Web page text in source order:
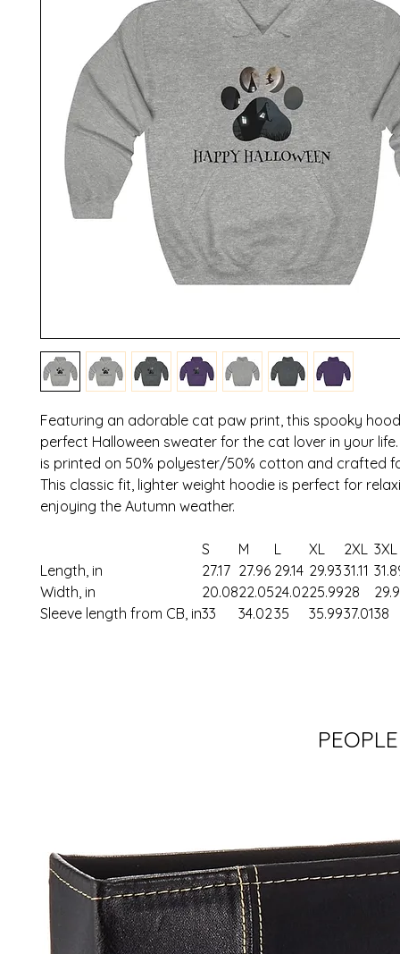
Featuring an adorable cat paw print, this spooky
perfect Halloween sweater for the cat lover in your
is printed on 50% polyester/50% cotton and crafted
This classic fit, lighter weight hoodie is perfect for
enjoying the Autumn weather.
S M L XL 2XL 3XL
Length, in
27.17 27.96 29.14 29.9331.11
Width, in
20.0822.0524.0225.9928
Sleeve length from CB, in33 34.0235 35.9937.0138